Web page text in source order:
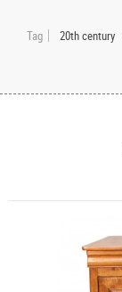
Tag 20th century